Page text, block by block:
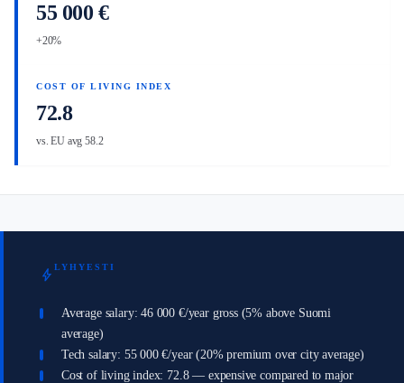
55 000 €
+20%
COST OF LIVING INDEX
72.8
vs. EU avg 58.2
bolt LYHYESTI
Average salary: 46 000 €/year gross (5% above Suomi
average)
Tech salary: 55 000 €/year (20% premium over city average)
Cost of living index: 72.8 — expensive compared to major